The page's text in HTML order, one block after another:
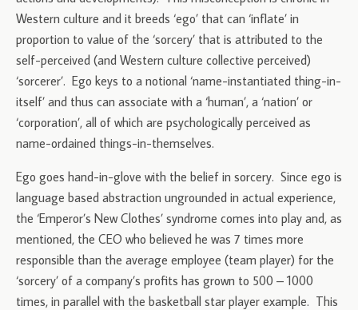
Western culture and it breeds ‘ego’ that can ‘inflate’ in
proportion to value of the ‘sorcery’ that is attributed to the
self-perceived (and Western culture collective perceived)
‘sorcerer’. Ego keys to a notional ‘name-instantiated thing-in-
itself’ and thus can associate with a ‘human’, a ‘nation’ or
‘corporation’, all of which are psychologically perceived as
name-ordained things-in-themselves.
Ego goes hand-in-glove with the belief in sorcery. Since ego is
language based abstraction ungrounded in actual experience,
the ‘Emperor’s New Clothes’ syndrome comes into play and, as
mentioned, the CEO who believed he was 7 times more
responsible than the average employee (team player) for the
‘sorcery’ of a company’s profits has grown to 500 – 1000
times, in parallel with the basketball star player example. This